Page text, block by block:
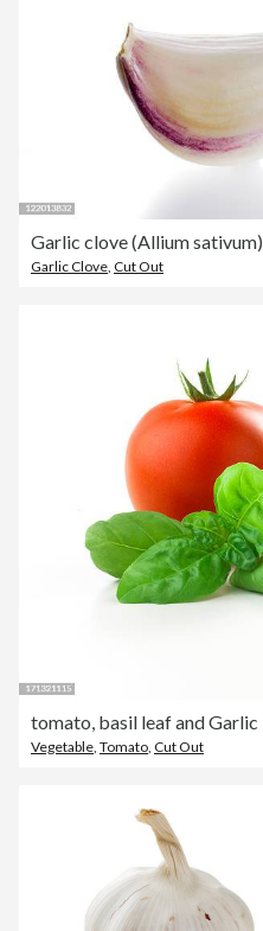
Garlic clove (Allium sativum)
Garlic Clove Cut Out
tomato, basil leaf and Garlic
Vegetable Tomato Cut Out